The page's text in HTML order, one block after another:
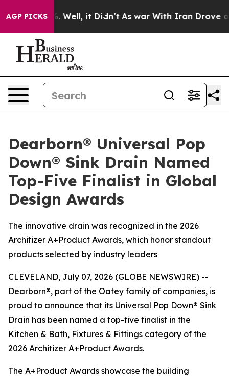
AGP PICKS
40%. Well, it Didn’t As war With Iran Drove oil
Dearborn® Universal Pop
Down® Sink Drain Named
Top-Five Finalist in Global
Design Awards
The innovative drain was recognized in the 2026
Architizer A+Product Awards, which honor standout
products selected by industry leaders
CLEVELAND, July 07, 2026 (GLOBE NEWSWIRE) --
Dearborn®, part of the Oatey family of companies, is
proud to announce that its Universal Pop Down® Sink
Drain has been named a top-five finalist in the
Kitchen & Bath, Fixtures & Fittings category of the
2026 Architizer A+Product Awards.
The A+Product Awards showcase the building